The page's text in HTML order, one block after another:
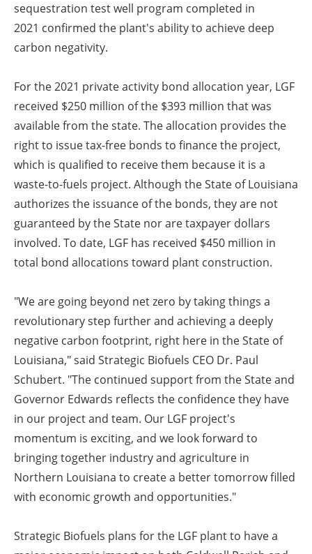
sequestration test well program completed in
2021 confirmed the plant's ability to achieve deep
carbon negativity.
For the 2021 private activity bond allocation year, LGF
received $250 million of the $393 million that was
available from the state. The allocation provides the
right to issue tax-free bonds to finance the project,
which is qualified to receive them because it is a
waste-to-fuels project. Although the State of Louisiana
authorizes the issuance of the bonds, they are not
guaranteed by the State nor are taxpayer dollars
involved. To date, LGF has received $450 million in
total bond allocations toward plant construction.
"We are going beyond net zero by taking things a
revolutionary step further and achieving a deeply
negative carbon footprint, right here in the State of
Louisiana," said Strategic Biofuels CEO Dr. Paul
Schubert. "The continued support from the State and
Governor Edwards reflects the confidence they have
in our project and team. Our LGF project's
momentum is exciting, and we look forward to
bringing together industry and agriculture in
Northern Louisiana to create a better tomorrow filled
with economic growth and opportunities."
Strategic Biofuels plans for the LGF plant to have a